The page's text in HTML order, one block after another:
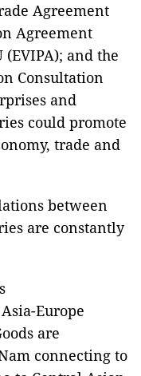
Agreement
Agreement
and the
Consultation
and
could promote
trade and
between
are constantly
Europe
are
connecting to